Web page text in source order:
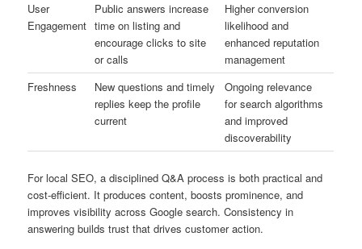
User
Engagement
Public answers increase
time on listing and
encourage clicks to site
or calls
Higher conversion
likelihood and
enhanced reputation
management
Freshness
New questions and timely
replies keep the profile
current
Ongoing relevance
for search algorithms
and improved
discoverability
For local SEO, a disciplined Q&A process is both practical and
cost-efficient. It produces content, boosts prominence, and
improves visibility across Google search. Consistency in
answering builds trust that drives customer action.